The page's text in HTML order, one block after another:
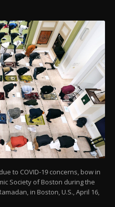
to COVID-19 concerns, bow in
Society of Boston during the
in Boston, U.S., April 16,